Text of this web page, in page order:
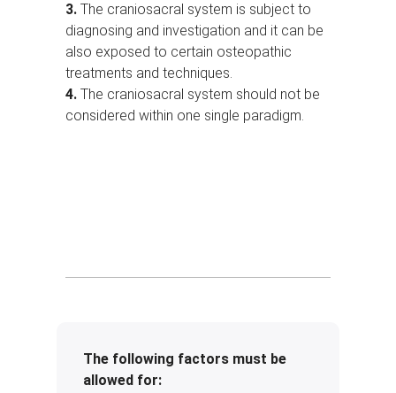
3. The craniosacral system is subject to
diagnosing and investigation and it can be
also exposed to certain osteopathic
treatments and techniques.
4. The craniosacral system should not be
considered within one single paradigm.
The following factors must be
allowed for: